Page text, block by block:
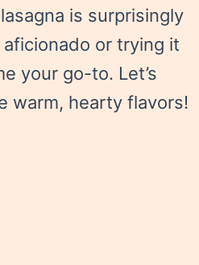
is surprisingly
aficionado or trying it
your go-to. Let’s
warm, hearty flavors!